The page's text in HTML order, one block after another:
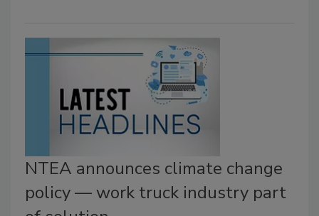
NTEA announces climate change
policy — work truck industry part